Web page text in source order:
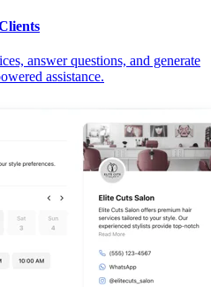
answer questions, and generate
assistance.